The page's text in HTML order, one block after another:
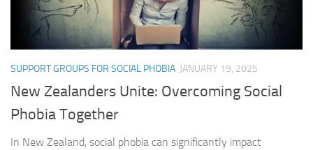
SUPPORT GROUPS FOR SOCIAL PHOBIA JANUARY 19, 2025
New Zealanders Unite: Overcoming Social
Phobia Together
In New Zealand, social phobia can significantly impact